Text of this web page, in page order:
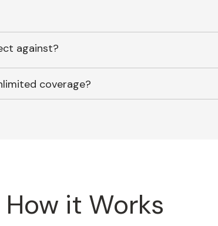
against?
coverage?
How it Works